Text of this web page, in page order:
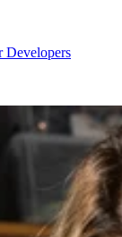
Developers